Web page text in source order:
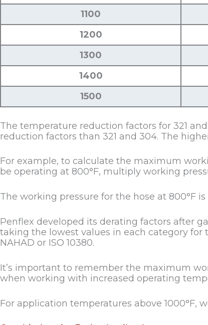
1100
1200
1300
1400
1500
The temperature reduction factors for 321
reduction factors than 321 and 304. The
For example, to calculate the maximum
be operating at 800°F, multiply working
The working pressure for the hose at 800°F is
Penflex developed its derating factors after
taking the lowest values in each category for
NAHAD or ISO 10380.
It’s important to remember the maximum
when working with increased operating
For application temperatures above 1000°F,